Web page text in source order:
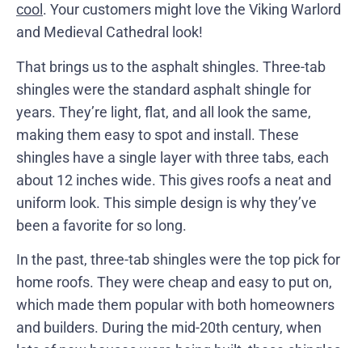
cool . Your customers might love the Viking Warlord
and Medieval Cathedral look!
That brings us to the asphalt shingles. Three-tab
shingles were the standard asphalt shingle for
years. They’re light, flat, and all look the same,
making them easy to spot and install. These
shingles have a single layer with three tabs, each
about 12 inches wide. This gives roofs a neat and
uniform look. This simple design is why they’ve
been a favorite for so long.
In the past, three-tab shingles were the top pick for
home roofs. They were cheap and easy to put on,
which made them popular with both homeowners
and builders. During the mid-20th century, when